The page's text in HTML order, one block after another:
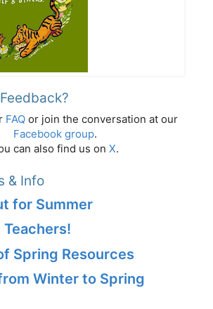
FAQ or join the conversation at our
Facebook group.
can also find us on X.
& Info
for Summer
Spring Resources
Winter to Spring